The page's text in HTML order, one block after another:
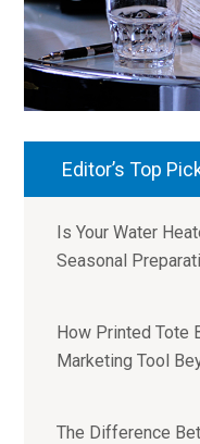
Editor’s Top
Is Your Water
Seasonal
How Printed Tote
Marketing Tool
The Difference